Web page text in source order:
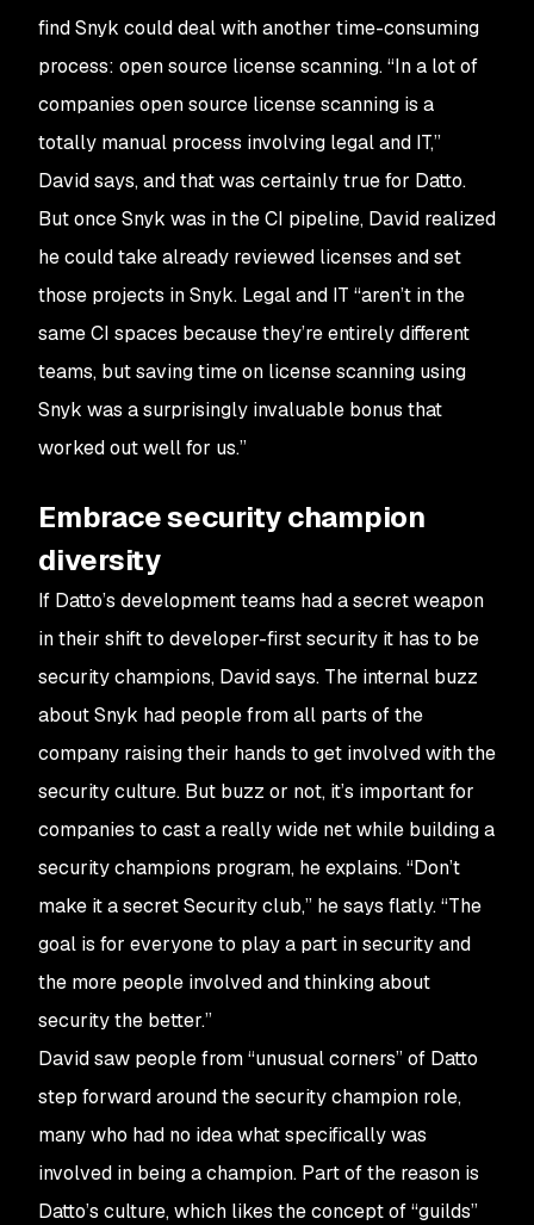
find Snyk could deal with another time-consuming
process: open source license scanning. “In a lot of
companies open source license scanning is a
totally manual process involving legal and IT,”
David says, and that was certainly true for Datto.
But once Snyk was in the CI pipeline, David realized
he could take already reviewed licenses and set
those projects in Snyk. Legal and IT “aren’t in the
same CI spaces because they’re entirely different
teams, but saving time on license scanning using
Snyk was a surprisingly invaluable bonus that
worked out well for us.”
Embrace security champion
diversity
If Datto’s development teams had a secret weapon
in their shift to developer-first security it has to be
security champions, David says. The internal buzz
about Snyk had people from all parts of the
company raising their hands to get involved with the
security culture. But buzz or not, it’s important for
companies to cast a really wide net while building a
security champions program, he explains. “Don’t
make it a secret Security club,” he says flatly. “The
goal is for everyone to play a part in security and
the more people involved and thinking about
security the better.”
David saw people from “unusual corners” of Datto
step forward around the security champion role,
many who had no idea what specifically was
involved in being a champion. Part of the reason is
Datto’s culture, which likes the concept of “guilds”